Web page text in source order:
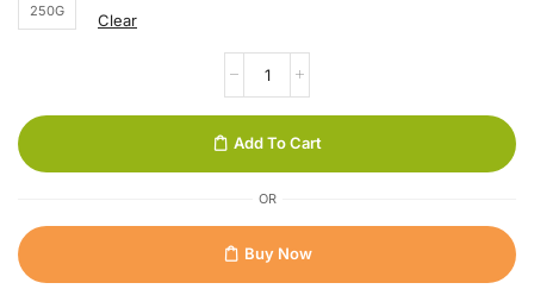
250G
Clear
Add To Cart
OR
Buy Now